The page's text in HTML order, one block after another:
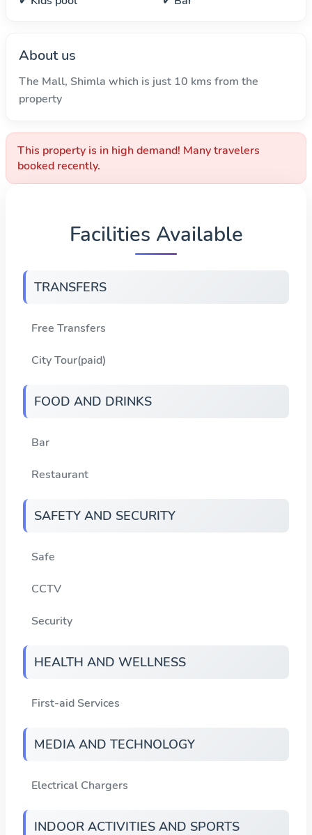
About us
The Mall, Shimla which is just 10 kms from the
property
This property is in high demand! Many travelers
booked recently.
Facilities Available
TRANSFERS
Free Transfers
City Tour(paid)
FOOD AND DRINKS
Bar
Restaurant
SAFETY AND SECURITY
Safe
CCTV
Security
HEALTH AND WELLNESS
First-aid Services
MEDIA AND TECHNOLOGY
Electrical Chargers
INDOOR ACTIVITIES AND SPORTS